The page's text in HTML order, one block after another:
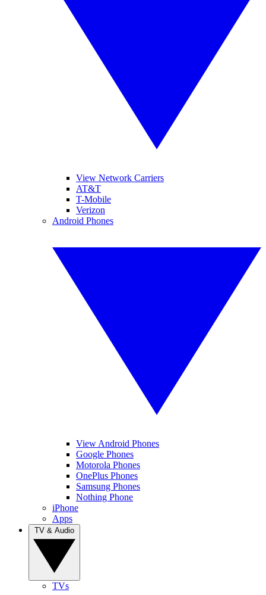
View Network Carriers
AT&T
T-Mobile
Verizon
Android Phones
View Android Phones
Google Phones
Motorola Phones
OnePlus Phones
Samsung Phones
Nothing Phone
iPhone
Apps
TVs